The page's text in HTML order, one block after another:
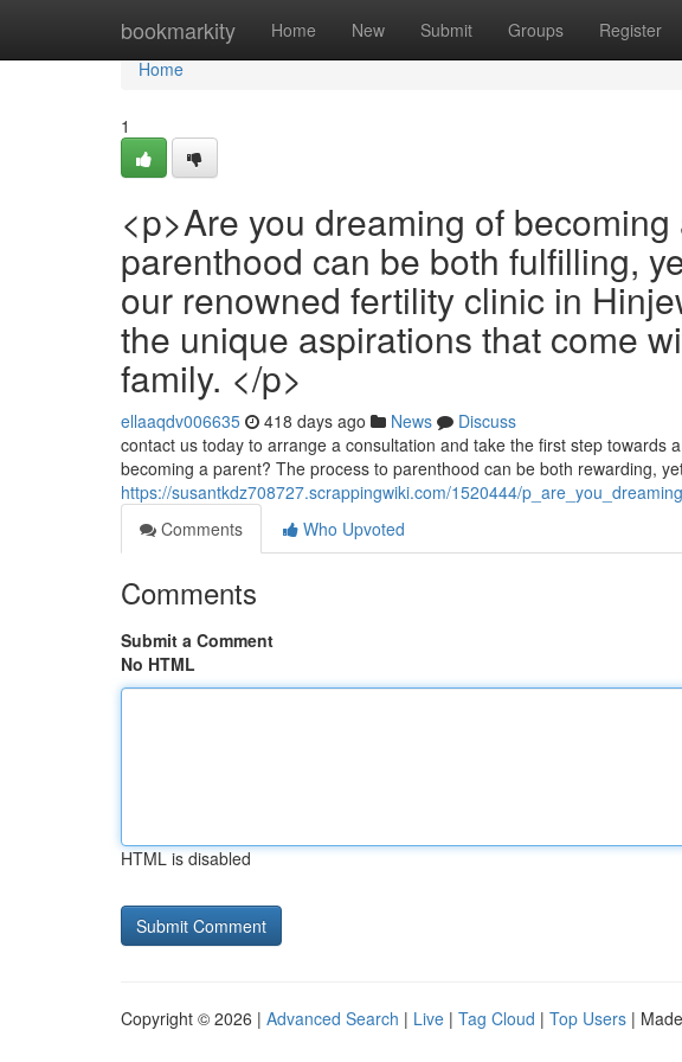
bookmarkity Home New Submit Groups Register
Home
Home
1
<p>Are you dreaming of
parenthood can be both fulfilling,
our renowned fertility clinic in
the unique aspirations that come
family. </p>
ellaaqdv006635 418 days ago News
Discuss
contact us today to arrange a consultation and take the first step towards
becoming a parent? The process to parenthood can be both rewarding,
https://susantkdz708727.scrappingwiki.com/1520444/
Comments
Who Upvoted
Comments
Submit a Comment
No HTML
HTML is disabled
Copyright © 2026 | Advanced Search | Live | Tag Cloud | Top Users |